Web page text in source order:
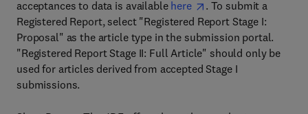
acceptances to data is available here
. To submit a
Registered Report, select "Registered Report Stage I:
Proposal" as the article type in the submission portal.
"Registered Report Stage II: Full Article" should only be
used for articles derived from accepted Stage I
submissions.